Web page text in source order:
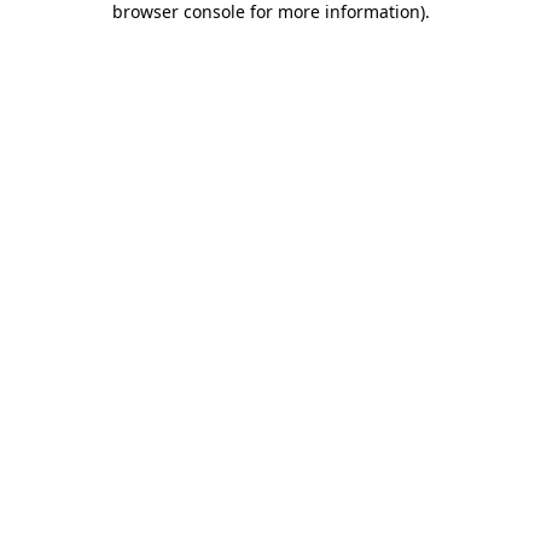
browser console for more information).